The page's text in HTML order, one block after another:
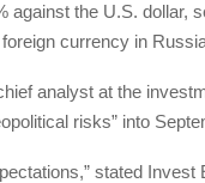
against the U.S. dollar,
currency in
analyst at the
risks” into
stated